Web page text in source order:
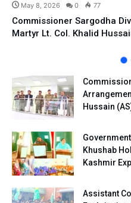
May 8, 2026 0 77
Commissioner Sargodha
Martyr Lt. Col. Khalid
Hussain
Khushab
Kashmir
Assistant